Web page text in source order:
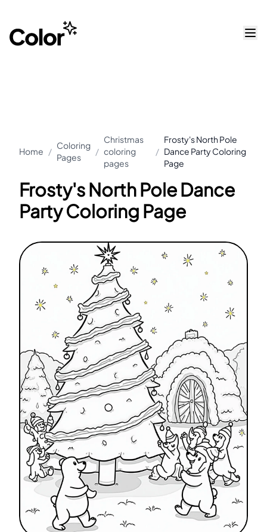
Home /
Coloring
Pages
/
Christmas
coloring
pages
/
Frosty's North Pole
Dance Party Coloring
Page
Frosty's North Pole Dance
Party Coloring Page